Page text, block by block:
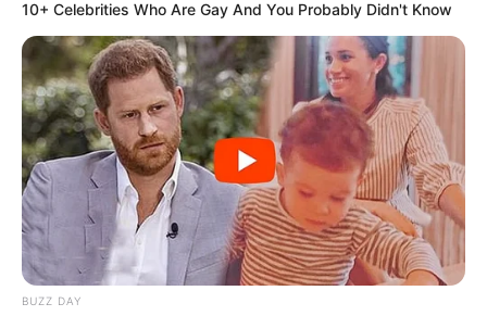
10+ Celebrities Who Are Gay And You Probably Didn't Know
BUZZ DAY